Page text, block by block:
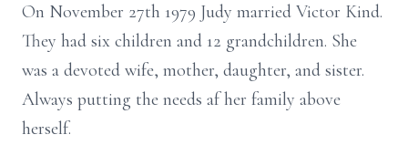
On November 27th 1979 Judy married Victor Kind.
They had six children and 12 grandchildren. She
was a devoted wife, mother, daughter, and sister.
Always putting the needs af her family above
herself.